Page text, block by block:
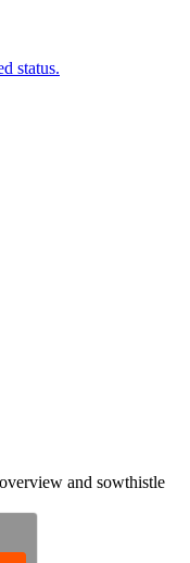
status.
and sowthistle